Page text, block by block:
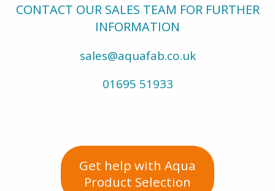
CONTACT OUR SALES TEAM FOR FURTHER
INFORMATION
sales@aquafab.co.uk
01695 51933
Get help with Aqua
Product Selection